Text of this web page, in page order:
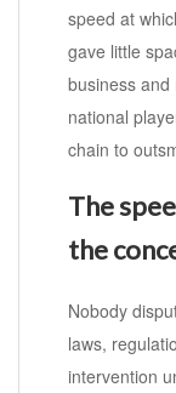
speed at
gave little
business
national
chain to
The
the
Nobody
laws,
intervention